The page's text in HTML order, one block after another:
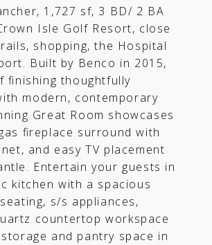
1,727 sf, 3 BD/ 2 BA
Isle Golf Resort, close
shopping, the Hospital
Built by Benco in 2015,
finishing thoughtfully
modern, contemporary
Great Room showcases
fireplace surround with
and easy TV placement
Entertain your guests in
kitchen with a spacious
s/s appliances,
countertop workspace
and pantry space in